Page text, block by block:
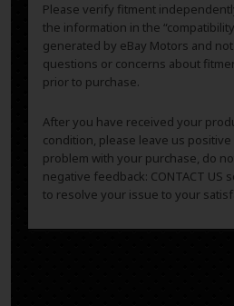
Please verify fitment
the information in the
generated by eBay Motors and
questions or concerns about
prior to purchase.
After you have received your
condition, please leave us
problem with your purchase, do
negative feedback: CONTACT US
to resolve your issue to your